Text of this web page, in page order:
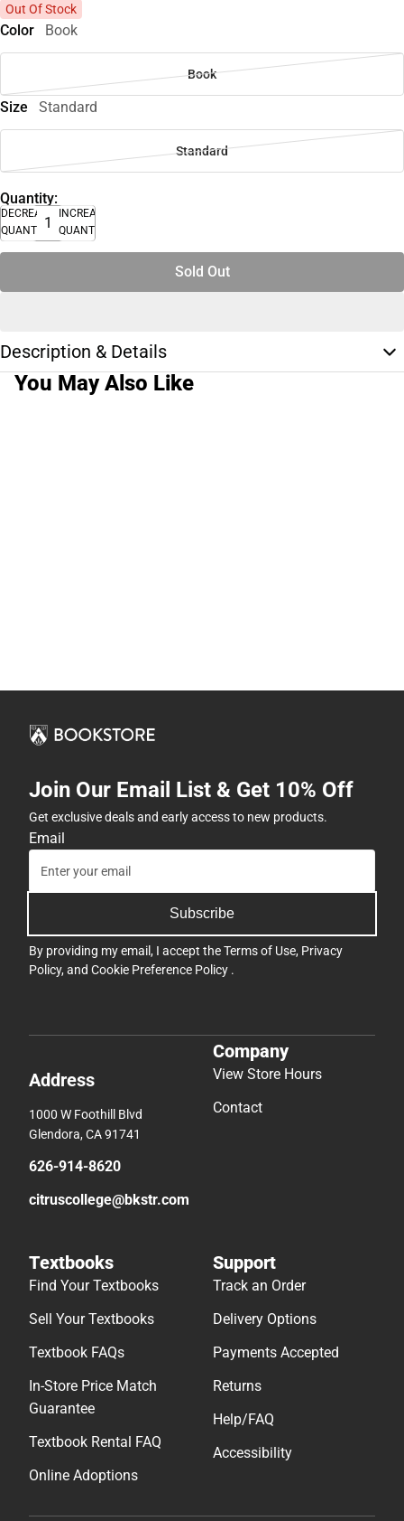
Out Of Stock
Color Book
Book
Size Standard
Standard
Quantity:
DECREASE
QUANTITY
INCREASE
QUANTITY
Sold Out
Description & Details
You May Also Like
Join Our Email List & Get 10% Off
Get exclusive deals and early access to new products.
Email
Subscribe
By providing my email, I accept theTerms of Use, Privacy
Policy, and Cookie Preference Policy .
Address
1000 W Foothill Blvd
Glendora, CA 91741
626-914-8620
citruscollege@bkstr.com
Company
View Store Hours
Contact
Textbooks
Find Your Textbooks
Sell Your Textbooks
Textbook FAQs
In-Store Price Match
Guarantee
Textbook Rental FAQ
Online Adoptions
Support
Track an Order
Delivery Options
Payments Accepted
Returns
Help/FAQ
Accessibility